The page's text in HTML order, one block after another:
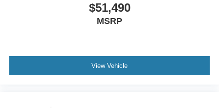
$51,490
MSRP
View Vehicle